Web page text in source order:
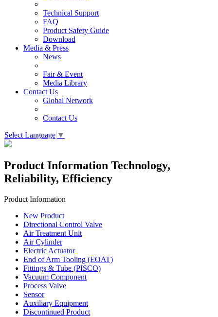
Technical Support
FAQ
Product Safety Guide
Download
Media & Press
News
Fair & Event
Media Library
Contact Us
Global Network
Contact Us
Select Language ▼
Product Information Technology,
Reliability, Efficiency
Product Information
New Product
Directional Control Valve
Air Treatment Unit
Air Cylinder
Electric Actuator
End of Arm Tooling (EOAT)
Fittings & Tube (PISCO)
Vacuum Component
Process Valve
Sensor
Auxiliary Equipment
Discontinued Product